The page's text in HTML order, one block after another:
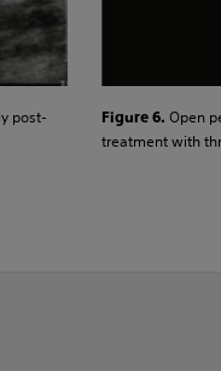
post-
Figure 6. Open
treatment with